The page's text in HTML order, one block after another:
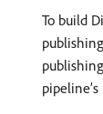
To build